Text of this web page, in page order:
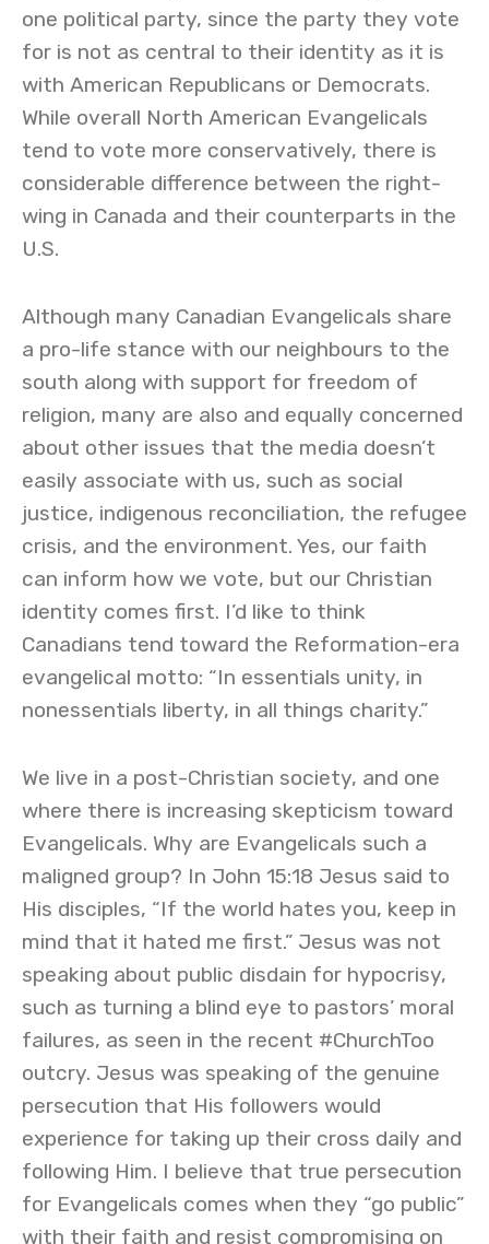
one political party, since the party they vote
for is not as central to their identity as it is
with American Republicans or Democrats.
While overall North American Evangelicals
tend to vote more conservatively, there is
considerable difference between the right-
wing in Canada and their counterparts in the
U.S.
Although many Canadian Evangelicals share
a pro-life stance with our neighbours to the
south along with support for freedom of
religion, many are also and equally concerned
about other issues that the media doesn’t
easily associate with us, such as social
justice, indigenous reconciliation, the refugee
crisis, and the environment. Yes, our faith
can inform how we vote, but our Christian
identity comes first. I’d like to think
Canadians tend toward the Reformation-era
evangelical motto: “In essentials unity, in
nonessentials liberty, in all things charity.”
We live in a post-Christian society, and one
where there is increasing skepticism toward
Evangelicals. Why are Evangelicals such a
maligned group? In John 15:18 Jesus said to
His disciples, “If the world hates you, keep in
mind that it hated me first.” Jesus was not
speaking about public disdain for hypocrisy,
such as turning a blind eye to pastors’ moral
failures, as seen in the recent #ChurchToo
outcry. Jesus was speaking of the genuine
persecution that His followers would
experience for taking up their cross daily and
following Him. I believe that true persecution
for Evangelicals comes when they “go public”
with their faith and resist compromising on